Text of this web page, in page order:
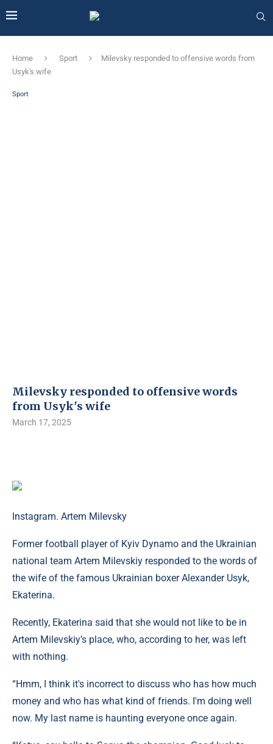
Home Sport
Milevsky responded to offensive words from
Usyk's wife
Sport
Milevsky responded to offensive words
from Usyk's wife
March 17, 2025
Instagram. Artem Milevsky
Former football player of Kyiv Dynamo and the Ukrainian
national team Artem Milevskiy responded to the words of
the wife of the famous Ukrainian boxer Alexander Usyk,
Ekaterina.
Recently, Ekaterina said that she would not like to be in
Artem Milevskiy’s place, who, according to her, was left
with nothing.
“Hmm, I think it's incorrect to discuss who has how much
money and who has what kind of friends. I'm doing well
now. My last name is haunting everyone once again.